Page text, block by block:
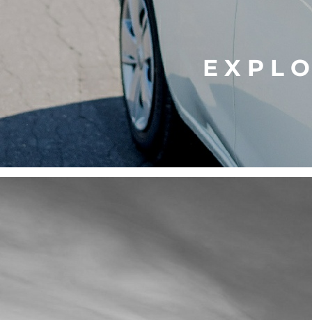
E X P L